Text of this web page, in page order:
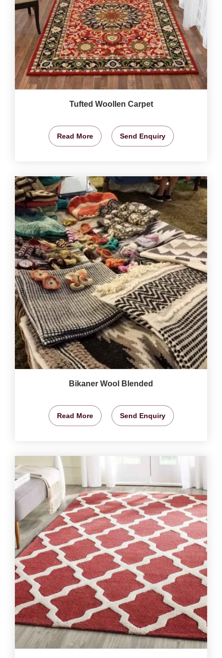
Tufted Woollen Carpet
Read More Send Enquiry
Bikaner Wool Blended
Read More Send Enquiry